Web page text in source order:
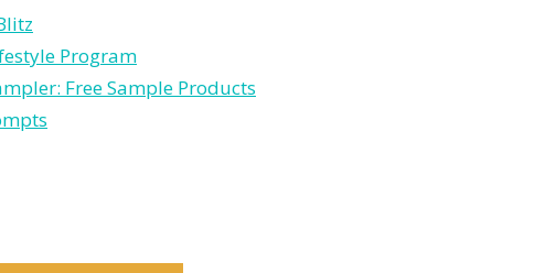
Program
Free Sample Products